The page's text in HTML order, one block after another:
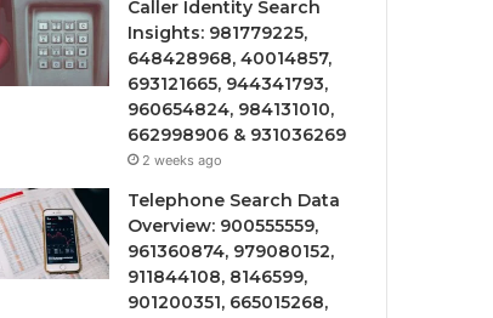
Caller Identity Search
Insights: 981779225,
648428968, 40014857,
693121665, 944341793,
960654824, 984131010,
662998906 & 931036269
2 weeks ago
Telephone Search Data
Overview: 900555559,
961360874, 979080152,
911844108, 8146599,
901200351, 665015268,